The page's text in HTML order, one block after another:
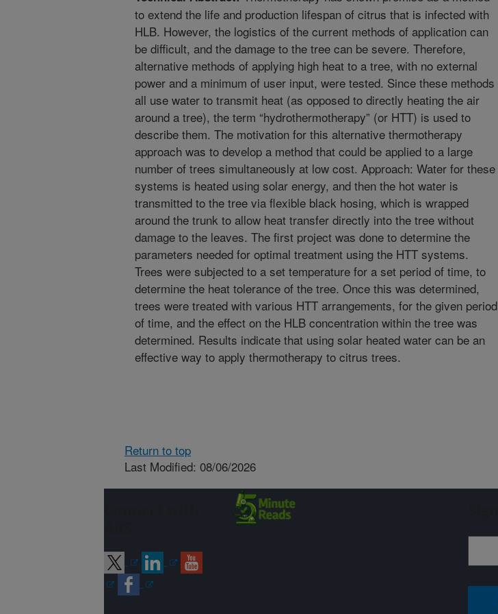
to extend the life and production lifespan of citrus that is infected with
HLB. However, the logistics of the current methods of application can
be difficult, and the damage to the tree can be severe. Therefore,
alternative methods of applying high heat to a tree, with no external
power and a minimum of user input, were tested. Since these methods
all use water to transmit heat (as opposed to directly heating the air
around a tree), the term “hydrothermotherapy” (or HTT) is used to
describe them. The motivation for this alternative thermotherapy
approach was to develop a method that could be applied to a large
number of trees simultaneously at low cost. Approach: Water for these
systems is heated using solar energy, and then the hot water is
transmitted to the tree via flexible black hosing, which is wrapped
around the trunk to allow heat transfer directly into the tree without
damage to the leaves. The first project was done to determine the
parameters needed for optimal treatment using the HTT systems.
Trees were subjected to a set temperature for a set period of time, to
determine the heat tolerance of the tree. Once this was determined,
trees were treated with various HTT arrangements, for the given period
of time, and the effect on the HLB concentration within the tree was
determined. Results indicate that using solar heated water can be an
effective way to apply thermotherapy to citrus trees.
Return to top
Last Modified: 08/06/2026